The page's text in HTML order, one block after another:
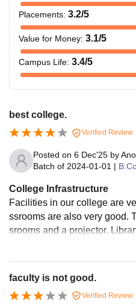
Placements: 3.2/5
Value for Money: 3.1/5
Campus Life: 3.4/5
best college.
Verified Review
Posted on 6 Dec'25 by
Batch of 2024-01-01 |
College Infrastructure
Facilities in our college are
ssrooms are also very good.
srooms and a projector.
ds of books are available.
faculty is not good.
Verified Review